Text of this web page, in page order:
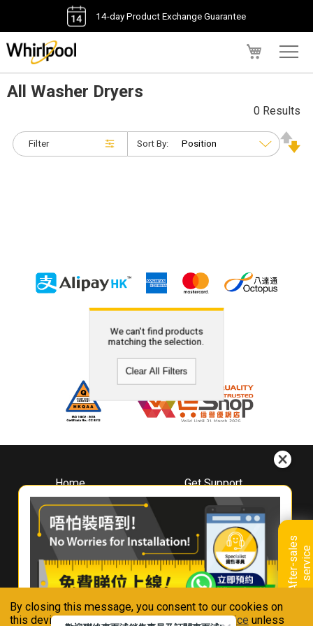
By closing this message, you consent to our cookies on
this device in accordance with ourPrivacy Notice unless
14-day Product Exchange Guarantee
A
f
t
e
r
-
s
a
l
e
s
s
e
r
v
i
ce
All Washer Dryers
Filter
0 Results
Sort By:
We can't find products
matching the selection.
Clear All Filters
Home
About
Whirlpool
Hong Kong
Where To Buy
Contact Us
Get Support
Downloads
Book A Repair
Warranty Registration
Warranty Renewal
FAQ & Usage Tips
Connect With Us